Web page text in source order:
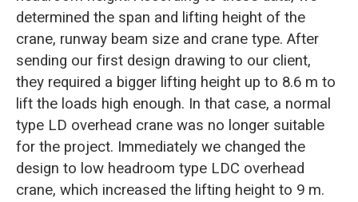
determined the span and lifting height of the
crane, runway beam size and crane type. After
sending our first design drawing to our client,
they required a bigger lifting height up to 8.6 m to
lift the loads high enough. In that case, a normal
type LD overhead crane was no longer suitable
for the project. Immediately we changed the
design to low headroom type LDC overhead
crane, which increased the lifting height to 9 m.